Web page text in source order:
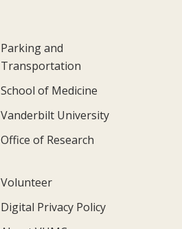
Parking and
Transportation
School of Medicine
Vanderbilt University
Office of Research
Volunteer
Digital Privacy Policy